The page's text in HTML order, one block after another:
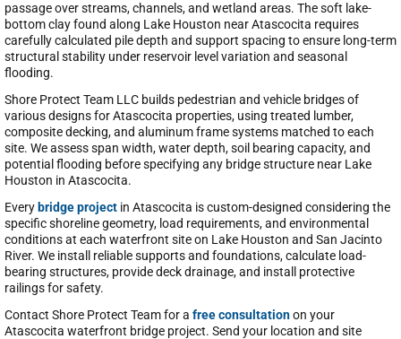
passage over streams, channels, and wetland areas. The soft lake-
bottom clay found along Lake Houston near Atascocita requires
carefully calculated pile depth and support spacing to ensure long-term
structural stability under reservoir level variation and seasonal
flooding.
Shore Protect Team LLC builds pedestrian and vehicle bridges of
various designs for Atascocita properties, using treated lumber,
composite decking, and aluminum frame systems matched to each
site. We assess span width, water depth, soil bearing capacity, and
potential flooding before specifying any bridge structure near Lake
Houston in Atascocita.
Every bridge project in Atascocita is custom-designed considering the
specific shoreline geometry, load requirements, and environmental
conditions at each waterfront site on Lake Houston and San Jacinto
River. We install reliable supports and foundations, calculate load-
bearing structures, provide deck drainage, and install protective
railings for safety.
Contact Shore Protect Team for a free consultationon your
Atascocita waterfront bridge project. Send your location and site